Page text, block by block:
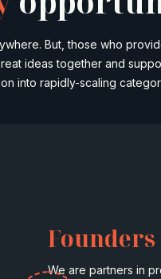
But, those who
ideas together and
into rapidly-scaling
Founders
We are partners in